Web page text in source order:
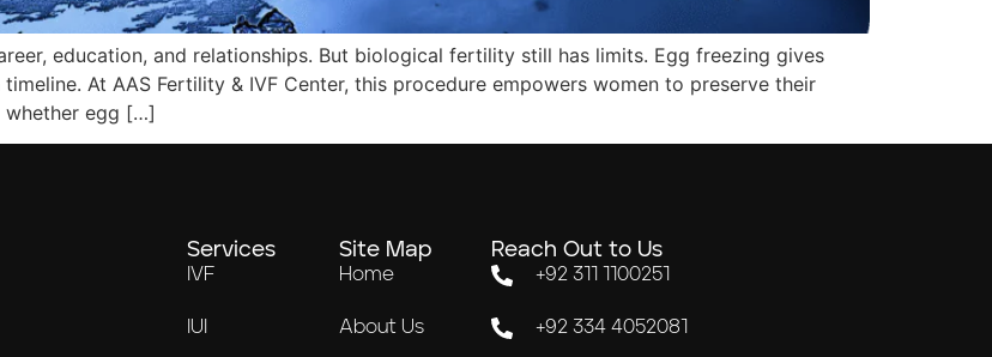
education, and relationships. But biological fertility still has limits. Egg freezing gives
At AAS Fertility & IVF Center, this procedure empowers women to preserve their
whether egg […]
Services
IVF
IUI
Site Map
Home
About Us
Reach Out to Us
+92 311 1100251
+92 334 4052081